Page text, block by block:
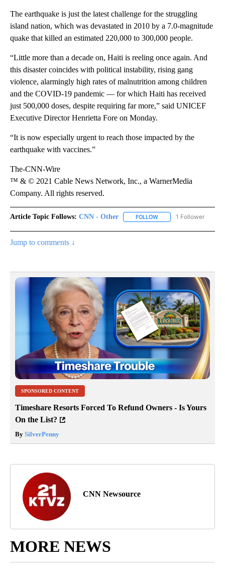
The earthquake is just the latest challenge for the struggling
island nation, which was devastated in 2010 by a 7.0-magnitude
quake that killed an estimated 220,000 to 300,000 people.
“Little more than a decade on, Haiti is reeling once again. And
this disaster coincides with political instability, rising gang
violence, alarmingly high rates of malnutrition among children
and the COVID-19 pandemic — for which Haiti has received
just 500,000 doses, despite requiring far more,” said UNICEF
Executive Director Henrietta Fore on Monday.
“It is now especially urgent to reach those impacted by the
earthquake with vaccines.”
The-CNN-Wire
™ & © 2021 Cable News Network, Inc., a WarnerMedia
Company. All rights reserved.
Article Topic Follows: CNN - Other FOLLOW FOLLOW "CNN -
1 Follower
Jump to comments ↓
SPONSORED CONTENT
Timeshare Resorts Forced To Refund Owners - Is Yours
On the List?
By SilverPenny
CNN Newsource
MORE NEWS